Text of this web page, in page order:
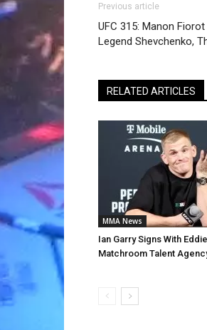
Previous article
UFC 315: Manon
Legend Shevchenko,
RELATED ARTICLES
MMA News
Ian Garry Signs With
Matchroom Talent